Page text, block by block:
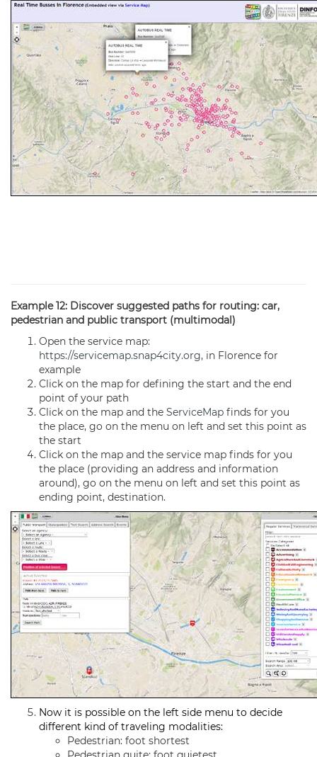
Example 12: Discover suggested paths for routing: car,
pedestrian and public transport (multimodal)
Open the service map:
https://servicemap.snap4city.org, in Florence for
example
Click on the map for defining the start and the end
point of your path
Click on the map and the ServiceMap finds for you
the place, go on the menu on left and set this point as
the start
Click on the map and the service map finds for you
the place (providing an address and information
around), go on the menu on left and set this point as
ending point, destination.
Now it is possible on the left side menu to decide
different kind of traveling modalities:
Pedestrian: foot shortest